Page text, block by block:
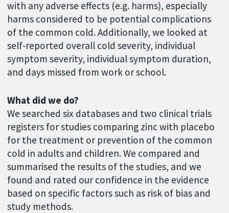
with any adverse effects (e.g. harms), especially
harms considered to be potential complications
of the common cold. Additionally, we looked at
self-reported overall cold severity, individual
symptom severity, individual symptom duration,
and days missed from work or school.
What did we do?
We searched six databases and two clinical trials
registers for studies comparing zinc with placebo
for the treatment or prevention of the common
cold in adults and children. We compared and
summarised the results of the studies, and we
found and rated our confidence in the evidence
based on specific factors such as risk of bias and
study methods.